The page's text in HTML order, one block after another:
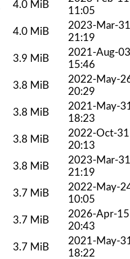
4.0 MiB
11:05
4.0 MiB
2023-Mar-31
21:19
3.9 MiB
2021-Aug-03
15:46
3.8 MiB
2022-May-
20:29
3.8 MiB
2021-May-
18:23
3.8 MiB
2022-Oct-31
20:13
3.8 MiB
2023-Mar-31
21:19
3.7 MiB
2022-May-
10:05
3.7 MiB
2026-Apr-15
20:43
3.7 MiB
2021-May-
18:22